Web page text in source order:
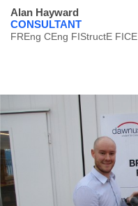
Alan Hayward
CONSULTANT
FREng CEng FIStructE FICE